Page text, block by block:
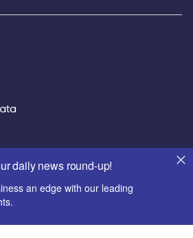
daily news round-up!
an edge with our leading